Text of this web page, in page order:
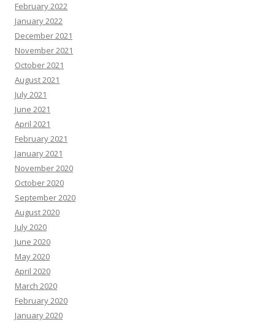
February 2022
January 2022
December 2021
November 2021
October 2021
August 2021
July 2021
June 2021
April 2021
February 2021
January 2021
November 2020
October 2020
September 2020
August 2020
July 2020
June 2020
May 2020
April 2020
March 2020
February 2020
January 2020